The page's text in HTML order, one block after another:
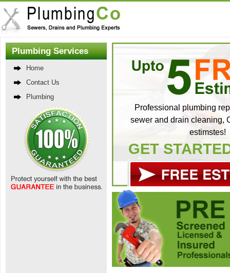
Plumbing Services
Home
Contact Us
Plumbing
Professional plumbing
sewer and drain cleaning,
estimstes!
GET